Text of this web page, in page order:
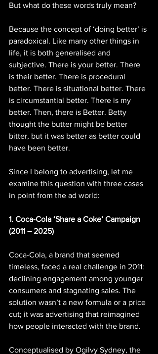
But what do these words truly mean?
Because the concept of ‘doing better’ is
paradoxical. Like many other things in
life, it is both generalised and
subjective. There is your better. There
is their better. There is procedural
better. There is situational better. There
is circumstantial better. There is my
better. Then, there is Better. Betty
thought the butter might be better
bitter, but it was better as better could
have been better.
Since I belong to advertising, let me
examine this question with three cases
in point from the ad world:
1. Coca-Cola ‘Share a Coke’ Campaign
(2011 – 2025)
Coca-Cola, a brand that seemed
timeless, faced a real challenge in 2011:
declining engagement among younger
consumers and stagnating sales. The
solution wasn’t a new formula or a price
cut; it was advertising that reimagined
how people interacted with the brand.
Conceptualised by Ogilvy Sydney, the